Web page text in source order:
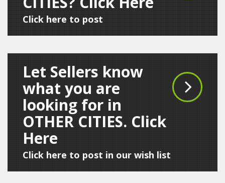
Click here to post
Let Sellers know
what you are
looking for in
OTHER CITIES. Click
Here
Click here to post in our wish list